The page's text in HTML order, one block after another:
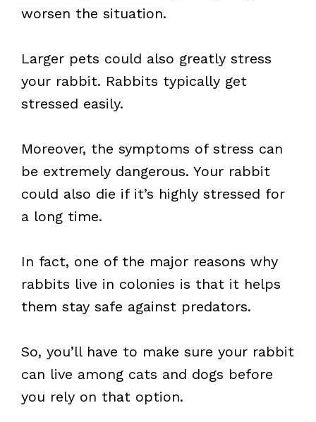
worsen the situation.
Larger pets could also greatly stress
your rabbit. Rabbits typically get
stressed easily.
Moreover, the symptoms of stress can
be extremely dangerous. Your rabbit
could also die if it’s highly stressed for
a long time.
In fact, one of the major reasons why
rabbits live in colonies is that it helps
them stay safe against predators.
So, you’ll have to make sure your rabbit
can live among cats and dogs before
you rely on that option.